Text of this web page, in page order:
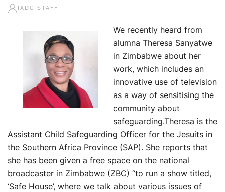
IADC STAFF
We recently heard from
alumna Theresa Sanyatwe
in Zimbabwe about her
work, which includes an
innovative use of television
as a way of sensitising the
community about
safeguarding.Theresa is the
Assistant Child Safeguarding Officer for the Jesuits in
the Southern Africa Province (SAP). She reports that
she has been given a free space on the national
broadcaster in Zimbabwe (ZBC) “to run a show titled,
‘Safe House’, where we talk about various issues of